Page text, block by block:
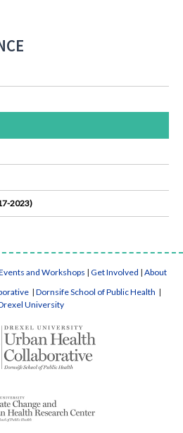
2023)
and Workshops | Get Involved | About
| Dornsife School of Public Health |
University